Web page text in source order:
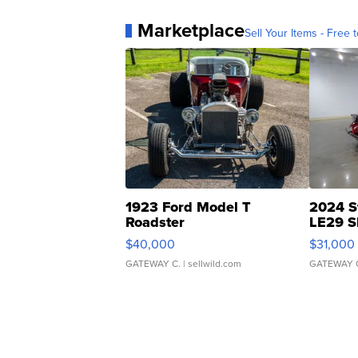
MarketplaceSell Your Items - Free
1923 Ford Model T
Roadster
$40,000
GATEWAY C. | sellwild.com
2024
LE29
$31,000
GATEWAY